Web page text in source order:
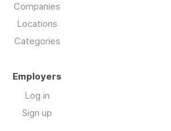
Companies
Locations
Categories
Employers
Log in
Sign up